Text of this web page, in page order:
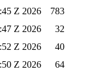
Z 2026
783
Z 2026
32
Z 2026
40
Z 2026
64